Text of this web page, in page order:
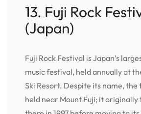
13. Fuji Rock
(Japan)
Fuji Rock Festival is Japan’s
music festival, held annually at
Ski Resort. Despite its name, the
held near Mount Fuji; it originally